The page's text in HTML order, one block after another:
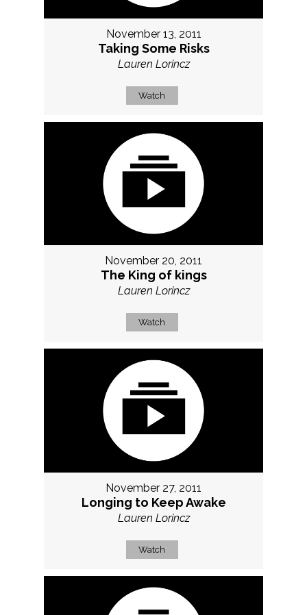
November 13, 2011
Taking Some Risks
Lauren Lorincz
Watch
November 20, 2011
The King of kings
Lauren Lorincz
Watch
November 27, 2011
Longing to Keep Awake
Lauren Lorincz
Watch